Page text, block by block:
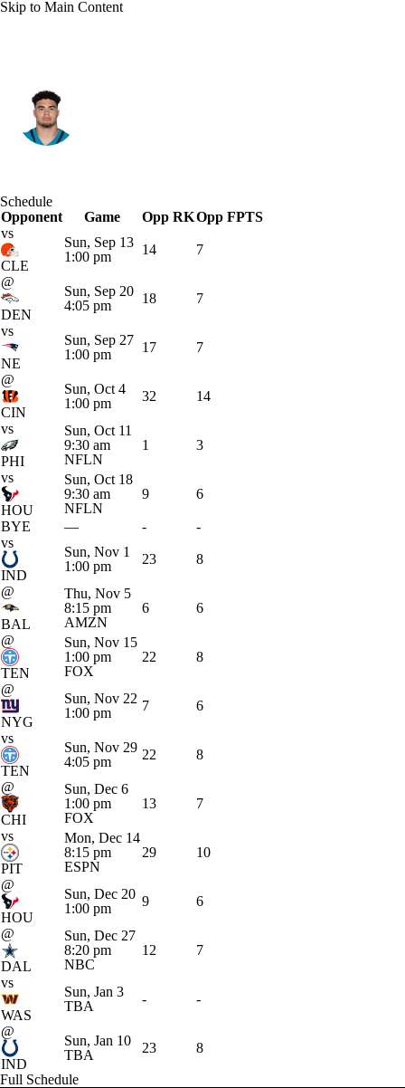
Skip to Main Content
Splits Career
Schedule
Opponent
Game Opp RKOpp FPTS
vs
CLE
Sun, Sep 13
1:00 pm
14 7
@
DEN
Sun, Sep 20
4:05 pm
18 7
vs
NE
Sun, Sep 27
1:00 pm
17 7
@
CIN
Sun, Oct 4
1:00 pm
32 14
vs
PHI
Sun, Oct 11
9:30 am
NFLN
1 3
vs
HOU
Sun, Oct 18
9:30 am
NFLN
9 6
BYE — -
-
vs
IND
Sun, Nov 1
1:00 pm
23 8
@
BAL
Thu, Nov 5
8:15 pm
AMZN
6 6
@
TEN
Sun, Nov 15
1:00 pm
FOX
22 8
@
NYG
Sun, Nov 22
1:00 pm
7 6
vs
TEN
Sun, Nov 29
4:05 pm
22 8
@
CHI
Sun, Dec 6
1:00 pm
FOX
13 7
vs
PIT
Mon, Dec 14
8:15 pm
ESPN
29 10
@
HOU
Sun, Dec 20
1:00 pm
9 6
@
DAL
Sun, Dec 27
8:20 pm
NBC
12 7
vs
WAS
Sun, Jan 3
TBA
- -
@
IND
Sun, Jan 10
TBA
23 8
Full Schedule